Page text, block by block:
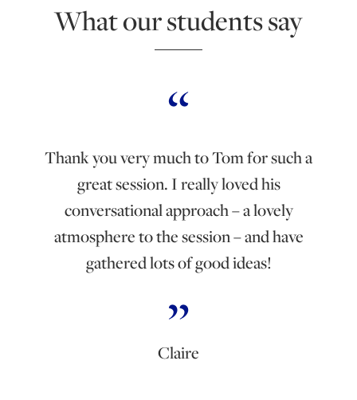
What our students say
Thank you very much to Tom for such a
great session. I really loved his
conversational approach – a lovely
atmosphere to the session – and have
gathered lots of good ideas!
Claire